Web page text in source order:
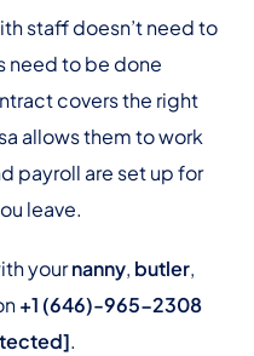
staff doesn’t need to
need to be done
covers the right
allows them to work
payroll are set up for
leave.
yournanny, butler,
+1 (646)-965-2308
.